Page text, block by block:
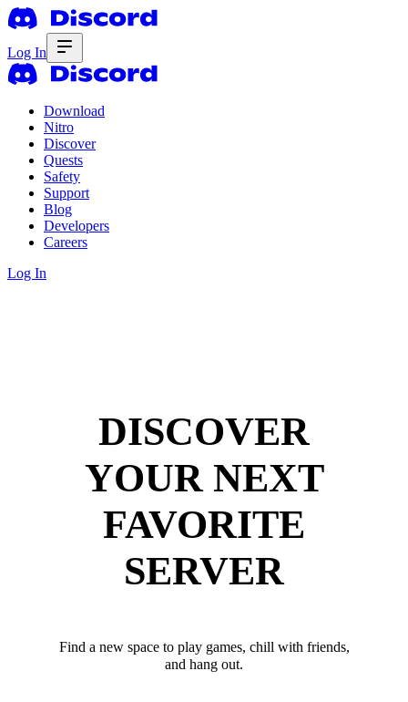
Log In
Download
Nitro
Discover
Quests
Safety
Support
Blog
Developers
Careers
Log In
DISCOVER
YOUR NEXT
FAVORITE
SERVER
Find a new space to play games, chill with friends,
and hang out.